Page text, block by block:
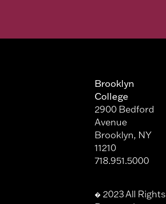
Brooklyn
College
2900 Bedford
Avenue
Brooklyn, NY
11210
718.951.5000
� 2023 All Rights